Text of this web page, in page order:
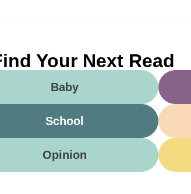
Your Next Read
Baby
School
Opinion